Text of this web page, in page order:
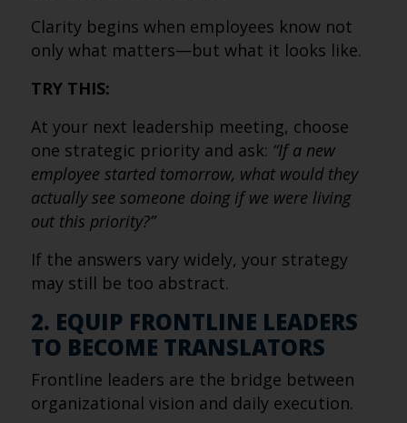
Clarity begins when employees know not
only what matters—but what it looks like.
TRY THIS:
At your next leadership meeting, choose
one strategic priority and ask: “If a new
employee started tomorrow, what would they
actually see someone doing if we were living
out this priority?”
If the answers vary widely, your strategy
may still be too abstract.
2. EQUIP FRONTLINE LEADERS
TO BECOME TRANSLATORS
Frontline leaders are the bridge between
organizational vision and daily execution.